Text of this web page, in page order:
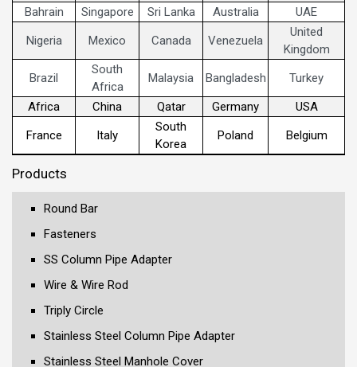
Bahrain
Singapore Sri Lanka Australia
UAE
Nigeria
Mexico Canada Venezuela
United
Kingdom
Brazil
South
Africa
Malaysia Bangladesh
Turkey
Africa
China Qatar Germany
USA
France
Italy
South
Korea
Poland Belgium
Products
Round Bar
Fasteners
SS Column Pipe Adapter
Wire & Wire Rod
Triply Circle
Stainless Steel Column Pipe Adapter
Stainless Steel Manhole Cover